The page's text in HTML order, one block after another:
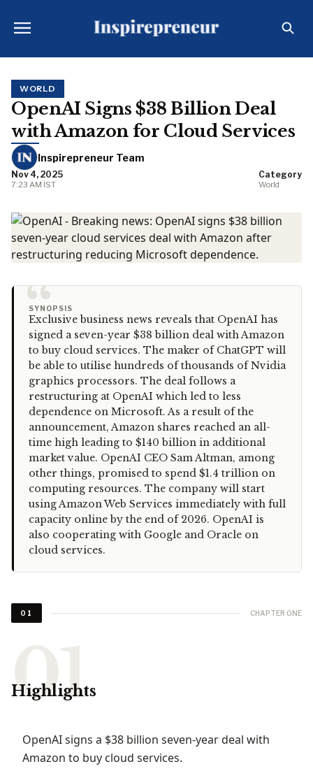
WORLD
OpenAI Signs $38 Billion Deal
with Amazon for Cloud Services
Inspirepreneur Team
Nov 4, 2025
7:23 AM IST
Category
World
“
SYNOPSIS
Exclusive business news reveals that OpenAI has
signed a seven-year $38 billion deal with Amazon
to buy cloud services. The maker of ChatGPT will
be able to utilise hundreds of thousands of Nvidia
graphics processors. The deal follows a
restructuring at OpenAI which led to less
dependence on Microsoft. As a result of the
announcement, Amazon shares reached an all-
time high leading to $140 billion in additional
market value. OpenAI CEO Sam Altman, among
other things, promised to spend $1.4 trillion on
computing resources. The company will start
using Amazon Web Services immediately with full
capacity online by the end of 2026. OpenAI is
also cooperating with Google and Oracle on
cloud services.
01 CHAPTER ONE
Highlights
OpenAI​‍​‌‍​‍‌​‍​‌‍​‍‌ signs a $38 billion seven-year deal with
Amazon to buy cloud services.